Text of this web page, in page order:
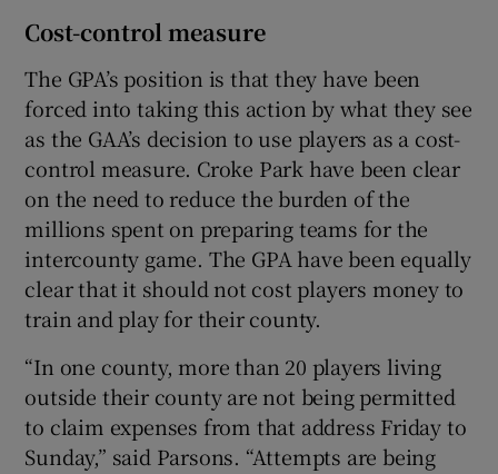
Cost-control measure
The GPA’s position is that they have been
forced into taking this action by what they see
as the GAA’s decision to use players as a cost-
control measure. Croke Park have been clear
on the need to reduce the burden of the
millions spent on preparing teams for the
intercounty game. The GPA have been equally
clear that it should not cost players money to
train and play for their county.
“In one county, more than 20 players living
outside their county are not being permitted
to claim expenses from that address Friday to
Sunday,” said Parsons. “Attempts are being